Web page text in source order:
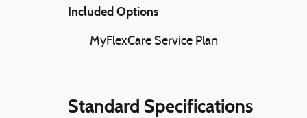
Included Options
MyFlexCare Service Plan
Standard Specifications